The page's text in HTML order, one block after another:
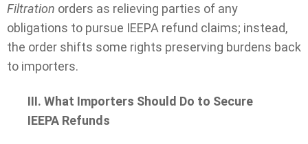
Filtration orders as relieving parties of any
obligations to pursue IEEPA refund claims; instead,
the order shifts some rights preserving burdens back
to importers.
III. What Importers Should Do to Secure
IEEPA Refunds